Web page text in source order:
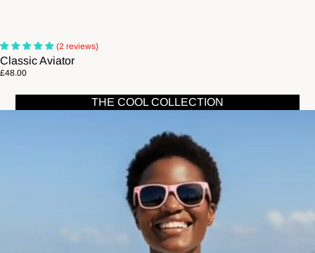
(2 reviews)
Classic Aviator
£48.00
THE COOL COLLECTION